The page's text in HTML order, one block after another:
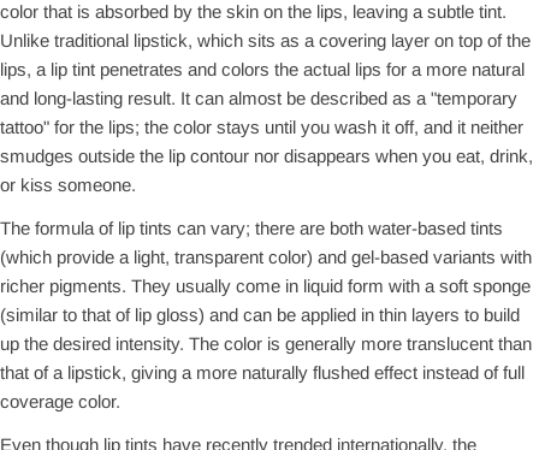
color that is absorbed by the skin on the lips, leaving a subtle tint.
Unlike traditional lipstick, which sits as a covering layer on top of the
lips, a lip tint penetrates and colors the actual lips for a more natural
and long-lasting result. It can almost be described as a "temporary
tattoo" for the lips; the color stays until you wash it off, and it neither
smudges outside the lip contour nor disappears when you eat, drink,
or kiss someone.
The formula of lip tints can vary; there are both water-based tints
(which provide a light, transparent color) and gel-based variants with
richer pigments. They usually come in liquid form with a soft sponge
(similar to that of lip gloss) and can be applied in thin layers to build
up the desired intensity. The color is generally more translucent than
that of a lipstick, giving a more naturally flushed effect instead of full
coverage color.
Even though lip tints have recently trended internationally, the